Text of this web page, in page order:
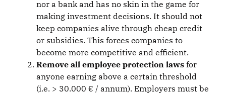
nor a bank and has no skin in the game for
making investment decisions. It should not
keep companies alive through cheap credit
or subsidies. This forces companies to
become more competitive and efficient.
Remove all employee protection laws for
anyone earning above a certain threshold
(i.e. > 30.000 € / annum). Employers must be